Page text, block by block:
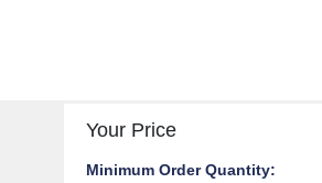
Your Price
Minimum Order Quantity: